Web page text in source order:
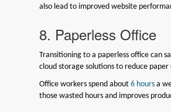
also lead to improved website
8. Paperless Office
Transitioning to a paperless office can
cloud storage solutions to reduce paper
Office workers spend about6 hours a
those wasted hours and improves